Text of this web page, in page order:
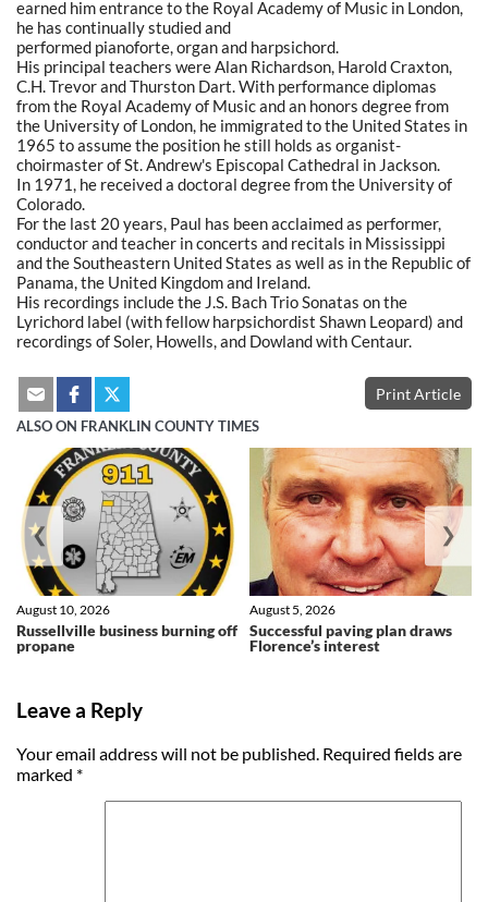
earned him entrance to the Royal Academy of Music in London,
he has continually studied and
performed pianoforte, organ and harpsichord.
His principal teachers were Alan Richardson, Harold Craxton,
C.H. Trevor and Thurston Dart. With performance diplomas
from the Royal Academy of Music and an honors degree from
the University of London, he immigrated to the United States in
1965 to assume the position he still holds as organist-
choirmaster of St. Andrew's Episcopal Cathedral in Jackson.
In 1971, he received a doctoral degree from the University of
Colorado.
For the last 20 years, Paul has been acclaimed as performer,
conductor and teacher in concerts and recitals in Mississippi
and the Southeastern United States as well as in the Republic of
Panama, the United Kingdom and Ireland.
His recordings include the J.S. Bach Trio Sonatas on the
Lyrichord label (with fellow harpsichordist Shawn Leopard) and
recordings of Soler, Howells, and Dowland with Centaur.
Print Article
ALSO ON FRANKLIN COUNTY TIMES
Russellville business burning off
propane
August 10, 2026
Successful paving plan draws
Florence’s interest
August 5, 2026
❮ ❯
Leave a Reply
Your email address will not be published. Required fields are
marked *